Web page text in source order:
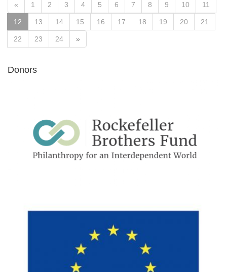
« 1 2 3 4 5 6 7 8 9 10 11
12 13 14 15 16 17 18 19 20 21
22 23 24 »
Donors